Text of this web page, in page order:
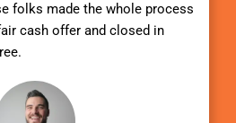
folks made the whole process
cash offer and closed in